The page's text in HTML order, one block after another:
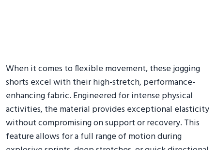
When it comes to flexible movement, these jogging
shorts excel with their high-stretch, performance-
enhancing fabric. Engineered for intense physical
activities, the material provides exceptional elasticity
without compromising on support or recovery. This
feature allows for a full range of motion during